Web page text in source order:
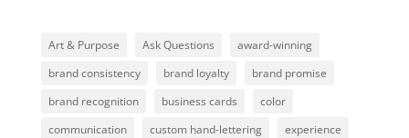
Art & Purpose Ask Questions
award-winning
brand consistency
brand loyalty
brand promise
brand recognition
business cards
color
communication
custom hand-lettering
experience